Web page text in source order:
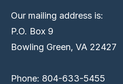
Our mailing address is:
P.O. Box 9
Bowling Green, VA 22427
Phone: 804-633-5455